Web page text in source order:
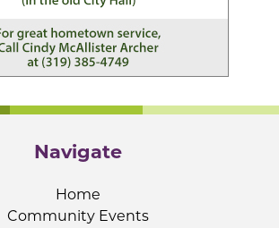
Navigate
Home
Community Events